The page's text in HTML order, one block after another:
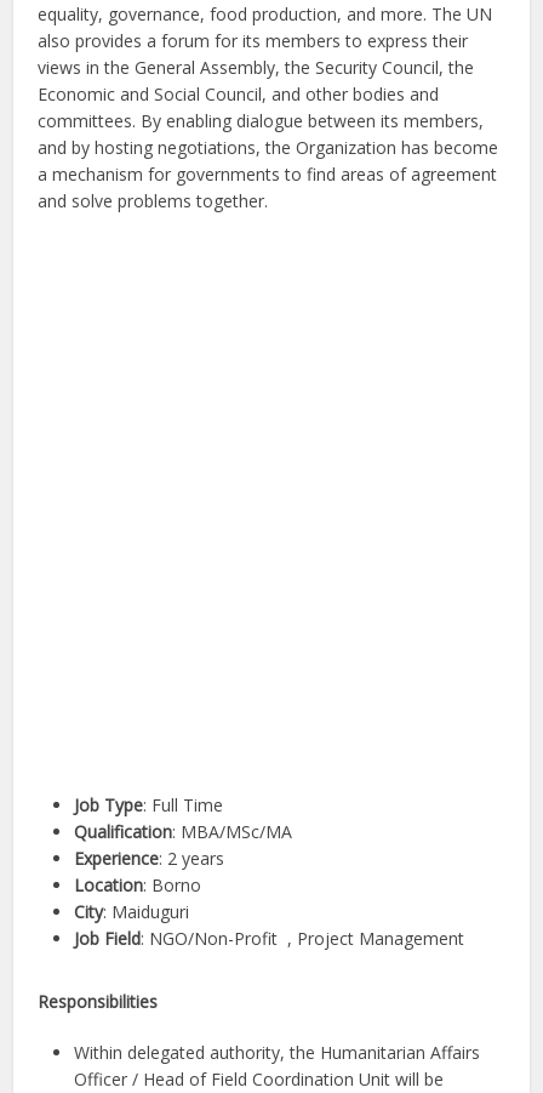
equality, governance, food production, and more. The UN
also provides a forum for its members to express their
views in the General Assembly, the Security Council, the
Economic and Social Council, and other bodies and
committees. By enabling dialogue between its members,
and by hosting negotiations, the Organization has become
a mechanism for governments to find areas of agreement
and solve problems together.
Job Type: Full Time
Qualification: MBA/MSc/MA
Experience: 2 years
Location: Borno
City: Maiduguri
Job Field: NGO/Non-Profit , Project Management
Responsibilities
Within delegated authority, the Humanitarian Affairs
Officer / Head of Field Coordination Unit will be